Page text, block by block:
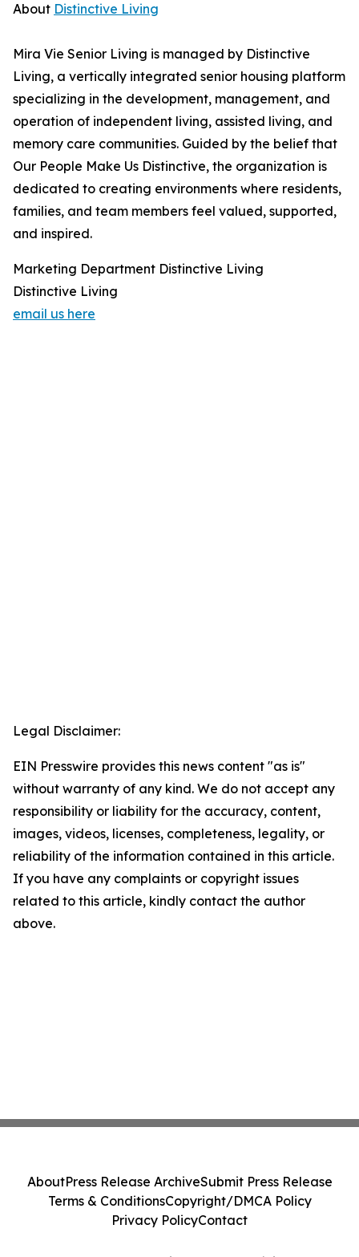
About Distinctive Living
Mira Vie Senior Living is managed by Distinctive
Living, a vertically integrated senior housing platform
specializing in the development, management, and
operation of independent living, assisted living, and
memory care communities. Guided by the belief that
Our People Make Us Distinctive, the organization is
dedicated to creating environments where residents,
families, and team members feel valued, supported,
and inspired.
Marketing Department Distinctive Living
Distinctive Living
email us here
Legal Disclaimer:
EIN Presswire provides this news content "as is"
without warranty of any kind. We do not accept any
responsibility or liability for the accuracy, content,
images, videos, licenses, completeness, legality, or
reliability of the information contained in this article.
If you have any complaints or copyright issues
related to this article, kindly contact the author
above.
AboutPress Release ArchiveSubmit Press Release
Terms & ConditionsCopyright/DMCA Policy
Privacy PolicyContact